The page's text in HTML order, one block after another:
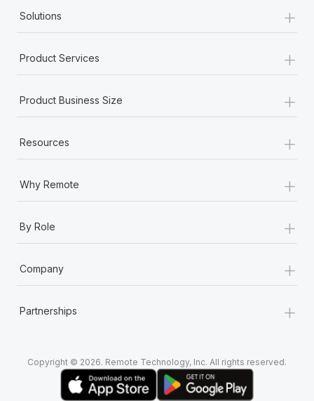
Solutions +
Product Services +
Product Business Size +
Resources +
Why Remote +
By Role +
Company +
Partnerships +
Copyright © 2026. Remote Technology, Inc. All rights reserved.